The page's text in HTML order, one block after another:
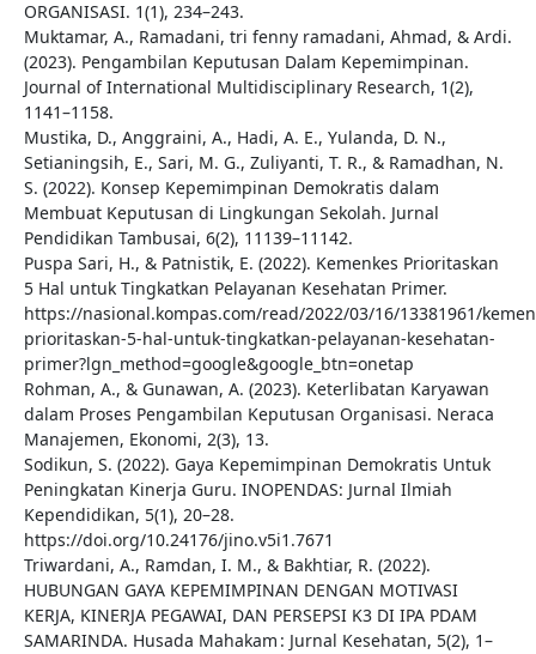
ORGANISASI. 1(1), 234–243.
Muktamar, A., Ramadani, tri fenny ramadani, Ahmad, & Ardi.
(2023). Pengambilan Keputusan Dalam Kepemimpinan.
Journal of International Multidisciplinary Research, 1(2),
1141–1158.
Mustika, D., Anggraini, A., Hadi, A. E., Yulanda, D. N.,
Setianingsih, E., Sari, M. G., Zuliyanti, T. R., & Ramadhan, N.
S. (2022). Konsep Kepemimpinan Demokratis dalam
Membuat Keputusan di Lingkungan Sekolah. Jurnal
Pendidikan Tambusai, 6(2), 11139–11142.
Puspa Sari, H., & Patnistik, E. (2022). Kemenkes Prioritaskan
5 Hal untuk Tingkatkan Pelayanan Kesehatan Primer.
https://nasional.kompas.com/read/2022/03/16/13381961/
prioritaskan-5-hal-untuk-tingkatkan-pelayanan-kesehatan-
primer?lgn_method=google&google_btn=onetap
Rohman, A., & Gunawan, A. (2023). Keterlibatan Karyawan
dalam Proses Pengambilan Keputusan Organisasi. Neraca
Manajemen, Ekonomi, 2(3), 13.
Sodikun, S. (2022). Gaya Kepemimpinan Demokratis Untuk
Peningkatan Kinerja Guru. INOPENDAS: Jurnal Ilmiah
Kependidikan, 5(1), 20–28.
https://doi.org/10.24176/jino.v5i1.7671
Triwardani, A., Ramdan, I. M., & Bakhtiar, R. (2022).
HUBUNGAN GAYA KEPEMIMPINAN DENGAN MOTIVASI
KERJA, KINERJA PEGAWAI, DAN PERSEPSI K3 DI IPA PDAM
SAMARINDA. Husada Mahakam : Jurnal Kesehatan, 5(2), 1–